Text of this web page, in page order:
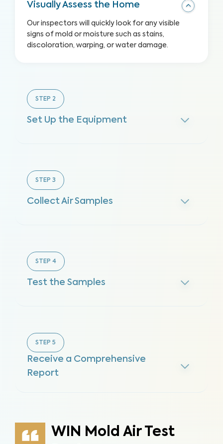
Visually Assess the Home
Our inspectors will quickly look for any visible
signs of mold or moisture such as stains,
discoloration, warping, or water damage.
STEP 2
Set Up the Equipment
STEP 3
Collect Air Samples
STEP 4
Test the Samples
STEP 5
Receive a Comprehensive
Report
WIN Mold Air Test